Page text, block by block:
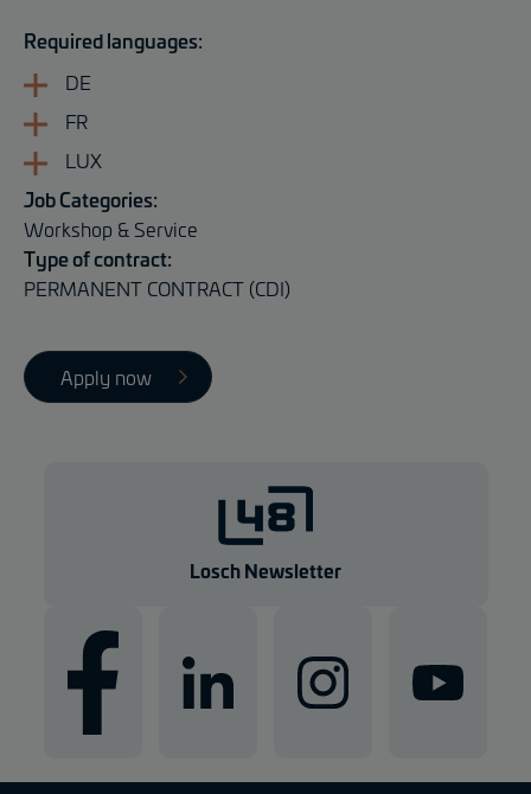
Required languages:
DE
FR
LUX
Job Categories:
Workshop & Service
Type of contract:
PERMANENT CONTRACT (CDI)
Apply now
Losch Newsletter